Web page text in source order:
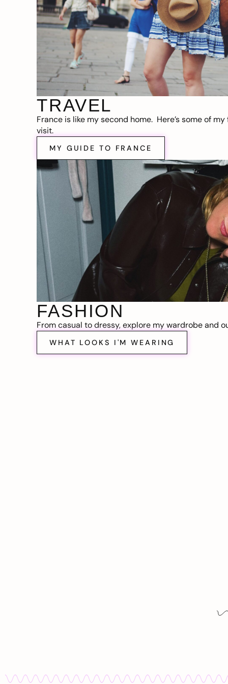
TRAVEL
France is like my second home. Here’s some of
visit.
MY GUIDE TO FRANCE
FASHION
From casual to dressy, explore my wardrobe and
WHAT LOOKS I'M WEARING